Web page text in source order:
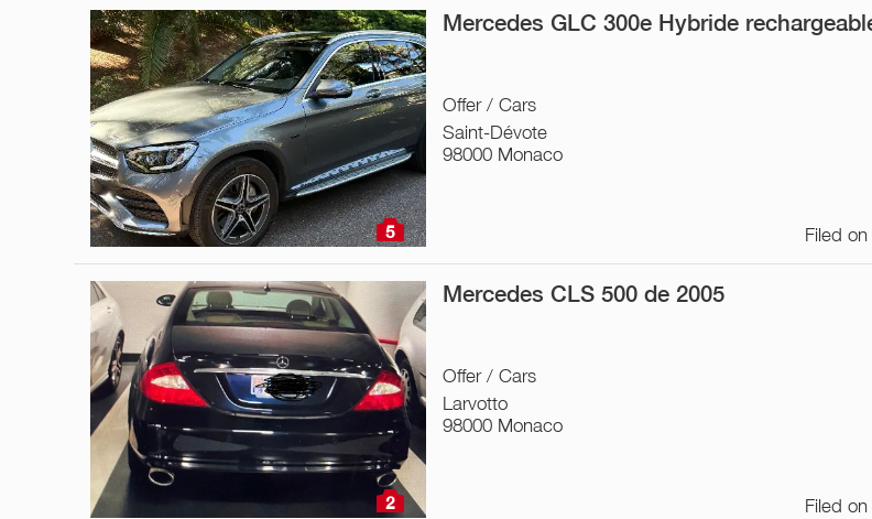
5
Mercedes GLC 300e Hybride
Offer / Cars
Saint-Dévote
98000 Monaco
Filed
2
Mercedes CLS 500 de 2005
Offer / Cars
Larvotto
98000 Monaco
Filed